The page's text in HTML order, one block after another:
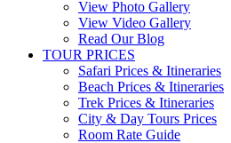
View Photo Gallery
View Video Gallery
Read Our Blog
TOUR PRICES
Safari Prices & Itineraries
Beach Prices & Itineraries
Trek Prices & Itineraries
City & Day Tours Prices
Room Rate Guide